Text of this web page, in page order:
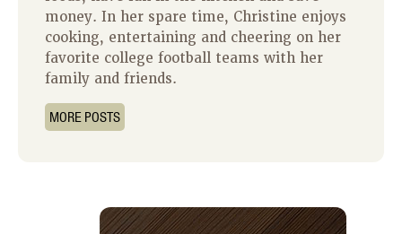
money. In her spare time, Christine enjoys
cooking, entertaining and cheering on her
favorite college football teams with her
family and friends.
MORE POSTS